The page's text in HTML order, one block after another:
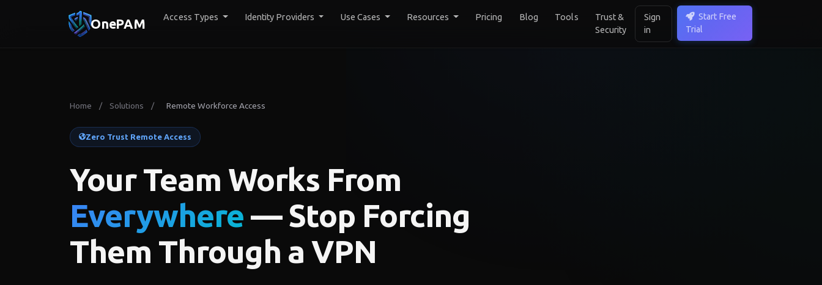
OnePAM Access Types Identity Providers Use Cases Resources Pricing Blog Tools
Trust &
Security
Sign
in
Start Free
Trial
Home / Solutions / Remote Workforce Access
Zero Trust Remote Access
Your Team Works From
Everywhere — Stop Forcing
Them Through a VPN